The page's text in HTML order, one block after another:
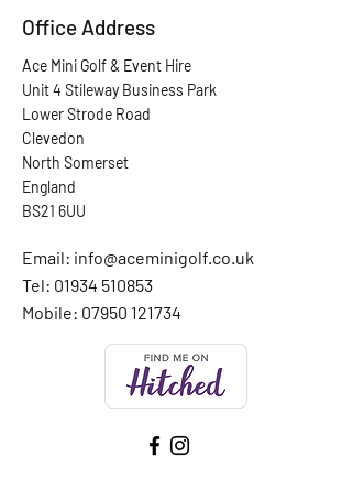
Office Address
Ace Mini Golf & Event Hire
Unit 4 Stileway Business Park
Lower Strode Road
Clevedon
North Somerset
England
BS21 6UU
Email: info@aceminigolf.co.uk
Tel: 01934 510853
Mobile: 07950 121734